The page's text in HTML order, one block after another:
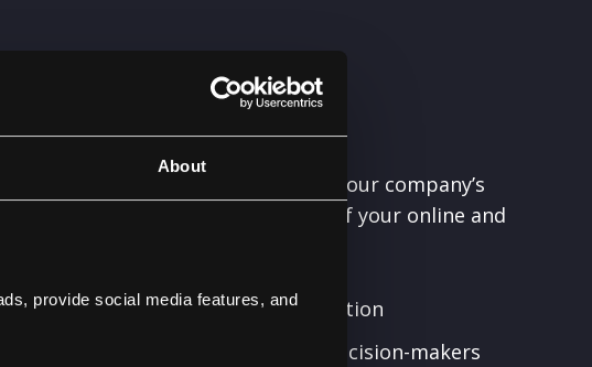
About
provide social media features, and
better decisions, maximizing how your company’s
This is particularly important if your online and
behind your digital transformation
from stakeholders and decision-makers